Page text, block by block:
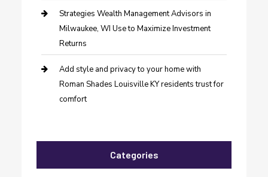
Strategies Wealth Management Advisors in
Milwaukee, WI Use to Maximize Investment
Returns
Add style and privacy to your home with
Roman Shades Louisville KY residents trust for
comfort
Categories